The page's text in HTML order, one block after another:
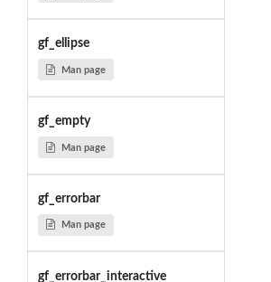
gf_ellipse
Man page
gf_empty
Man page
gf_errorbar
Man page
gf_errorbar_interactive